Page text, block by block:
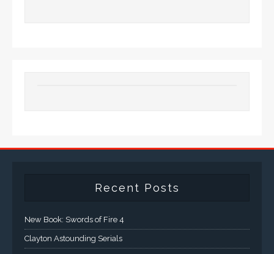
Recent Posts
New Book: Swords of Fire 4
Clayton Astounding Serials